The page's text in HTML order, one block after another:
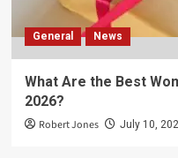
General News
What Are the Best
2026?
Robert Jones July 10,